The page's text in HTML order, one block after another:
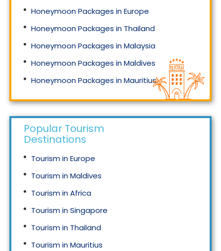
Honeymoon Packages in Europe
Honeymoon Packages in Thailand
Honeymoon Packages in Malaysia
Honeymoon Packages in Maldives
Honeymoon Packages in Mauritius
Honeymoon Packages in Singapore
Popular Tourism
Destinations
Tourism in Europe
Tourism in Maldives
Tourism in Africa
Tourism in Singapore
Tourism in Thailand
Tourism in Mauritius